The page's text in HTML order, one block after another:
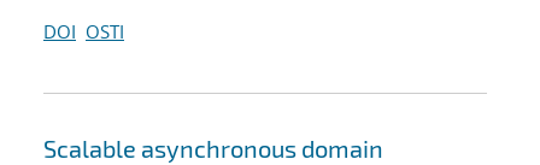
DOI OSTI
Scalable asynchronous domain